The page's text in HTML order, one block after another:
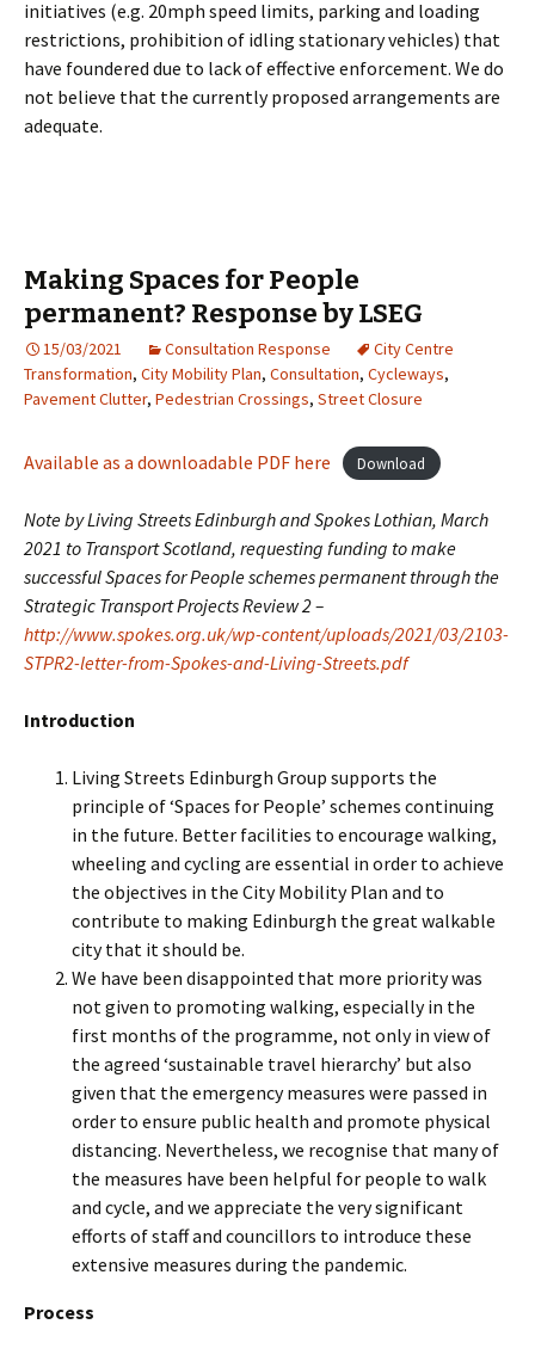
initiatives (e.g. 20mph speed limits, parking and loading
restrictions, prohibition of idling stationary vehicles) that
have foundered due to lack of effective enforcement. We do
not believe that the currently proposed arrangements are
adequate.
Making Spaces for People
permanent? Response by LSEG
15/03/2021 Consultation Response
City Centre
Transformation, City Mobility Plan, Consultation, Cycleways,
Pavement Clutter, Pedestrian Crossings, Street Closure
Available as a downloadable PDF here Download
Note by Living Streets Edinburgh and Spokes Lothian, March
2021 to Transport Scotland, requesting funding to make
successful Spaces for People schemes permanent through the
Strategic Transport Projects Review 2 –
http://www.spokes.org.uk/wp-content/uploads/2021/03/2103-
STPR2-letter-from-Spokes-and-Living-Streets.pdf
Introduction
Living Streets Edinburgh Group supports the
principle of ‘Spaces for People’ schemes continuing
in the future. Better facilities to encourage walking,
wheeling and cycling are essential in order to achieve
the objectives in the City Mobility Plan and to
contribute to making Edinburgh the great walkable
city that it should be.
We have been disappointed that more priority was
not given to promoting walking, especially in the
first months of the programme, not only in view of
the agreed ‘sustainable travel hierarchy’ but also
given that the emergency measures were passed in
order to ensure public health and promote physical
distancing. Nevertheless, we recognise that many of
the measures have been helpful for people to walk
and cycle, and we appreciate the very significant
efforts of staff and councillors to introduce these
extensive measures during the pandemic.
Process